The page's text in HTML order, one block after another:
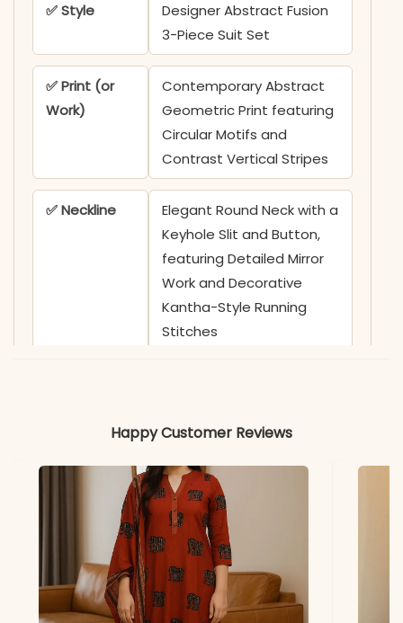
✅ Style
Designer Abstract Fusion
3-Piece Suit Set
✅ Print (or
Work)
Contemporary Abstract
Geometric Print featuring
Circular Motifs and
Contrast Vertical Stripes
✅ Neckline
Elegant Round Neck with a
Keyhole Slit and Button,
featuring Detailed Mirror
Work and Decorative
Kantha-Style Running
Stitches
Prints
46 Inches
✅ Pant
Length
39 Inches
Happy Customer Reviews